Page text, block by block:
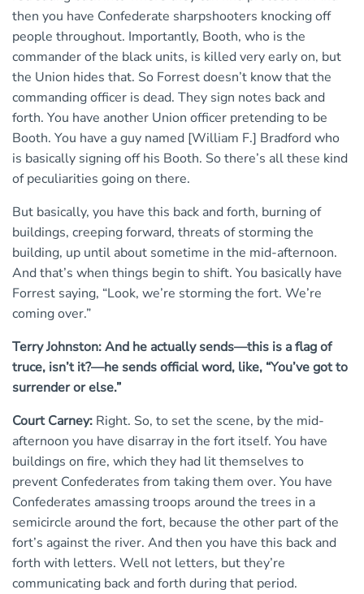
then you have Confederate sharpshooters knocking off
people throughout. Importantly, Booth, who is the
commander of the black units, is killed very early on, but
the Union hides that. So Forrest doesn’t know that the
commanding officer is dead. They sign notes back and
forth. You have another Union officer pretending to be
Booth. You have a guy named [William F.] Bradford who
is basically signing off his Booth. So there’s all these kind
of peculiarities going on there.
But basically, you have this back and forth, burning of
buildings, creeping forward, threats of storming the
building, up until about sometime in the mid-afternoon.
And that’s when things begin to shift. You basically have
Forrest saying, “Look, we’re storming the fort. We’re
coming over.”
Terry Johnston: And he actually sends—this is a flag of
truce, isn’t it?—he sends official word, like, “You’ve got to
surrender or else.”
Court Carney: Right. So, to set the scene, by the mid-
afternoon you have disarray in the fort itself. You have
buildings on fire, which they had lit themselves to
prevent Confederates from taking them over. You have
Confederates amassing troops around the trees in a
semicircle around the fort, because the other part of the
fort’s against the river. And then you have this back and
forth with letters. Well not letters, but they’re
communicating back and forth during that period.